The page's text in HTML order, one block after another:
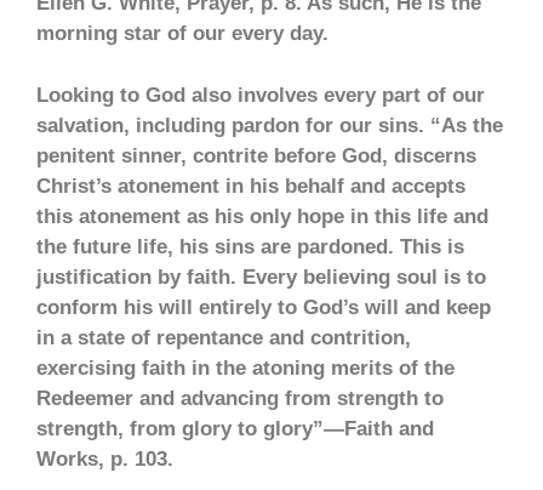
morning star of our every day.
Looking to God also involves every part of our
salvation, including pardon for our sins. “As the
penitent sinner, contrite before God, discerns
Christ’s atonement in his behalf and accepts
this atonement as his only hope in this life and
the future life, his sins are pardoned. This is
justification by faith. Every believing soul is to
conform his will entirely to God’s will and keep
in a state of repentance and contrition,
exercising faith in the atoning merits of the
Redeemer and advancing from strength to
strength, from glory to glory”—Faith and
Works, p. 103.